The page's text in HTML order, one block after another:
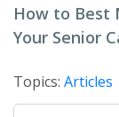
How to Best
Your Senior
Topics: Articles